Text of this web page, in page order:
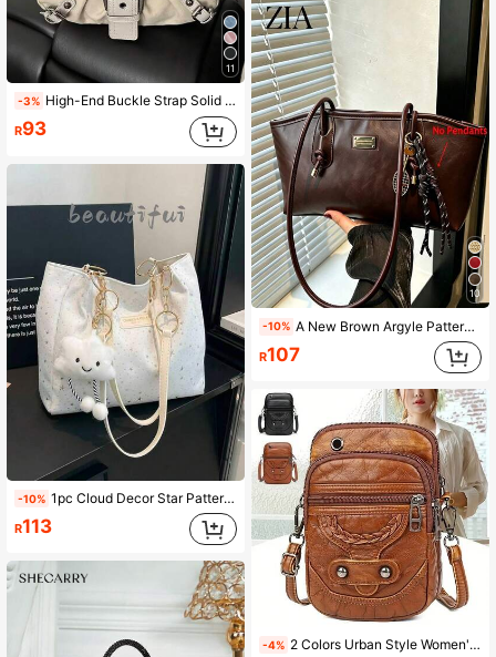
11
-3% High-End Buckle Strap Solid Color Baguette Bag, Y2K Biker Shoulder Bag, Suitable For Daily Wear, Social Occasions, Parties, Gifts
R93
-10% 1pc Cloud Decor Star Pattern Polyester Large Capacity Zipper Shoulder Bag, Fashionable Daily Use For Women
R113
10
-10% A New Brown Argyle Pattern Bowling Bag, Zipper Closure, Made Of Solid Color PU Material. This Is A Large Capacity Handbag, Perfect For Autumn/Winter Season, With Fashionable Texture. Can Be Carried As A Shoulder Bag, With Vintage Style, Color Is Merlot Red. Very Suitable For Office Commute, Students Can Also Use For Classes. Very Suitable For Women's Daily Use. (Pendant Not Included)
R107
-4% 2 Colors Urban Style Women's Crossbody Bag, Adjustable Shoulder Strap, High Quality, Zipper Closure, Floral Pattern, Applique Decor, Polyester Lining, Brown/Black, Fits Phone & Accessories - Choose From 2 Colors. Please Purchase Carefully To Avoid Selecting A Bag That Is Too Small.